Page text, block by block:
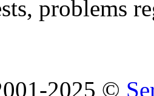
problems
2025 ©